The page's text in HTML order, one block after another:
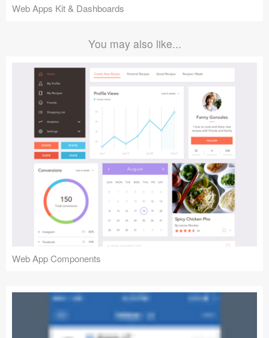
Web Apps Kit & Dashboards
You may also like...
Web App Components